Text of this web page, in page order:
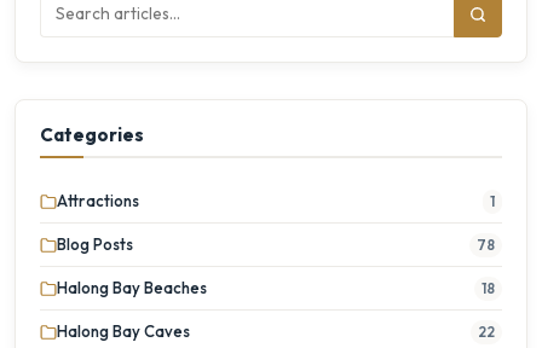
Categories
Attractions 1
Blog Posts 78
Halong Bay Beaches 18
Halong Bay Caves 22